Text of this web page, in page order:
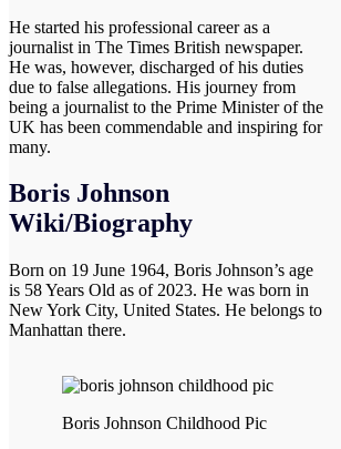
He started his professional career as a
journalist in The Times British newspaper.
He was, however, discharged of his duties
due to false allegations. His journey from
being a journalist to the Prime Minister of the
UK has been commendable and inspiring for
many.
Boris Johnson
Wiki/Biography
Born on 19 June 1964, Boris Johnson’s age
is 58 Years Old as of 2023. He was born in
New York City, United States. He belongs to
Manhattan there.
Boris Johnson Childhood Pic